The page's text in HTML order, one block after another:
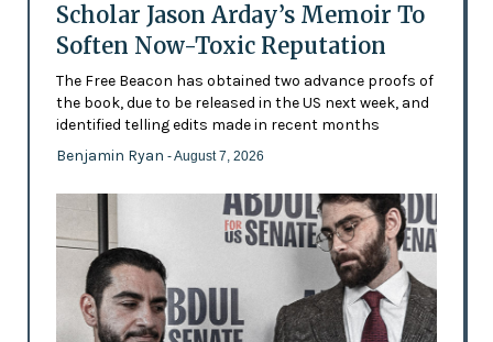
Scholar Jason Arday’s Memoir To
Soften Now-Toxic Reputation
The Free Beacon has obtained two advance proofs of
the book, due to be released in the US next week, and
identified telling edits made in recent months
Benjamin Ryan - August 7, 2026